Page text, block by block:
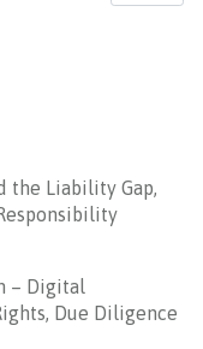
the Liability Gap,
– Digital
Due Diligence